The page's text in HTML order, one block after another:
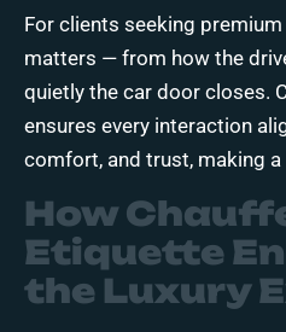
For clients seeking premium
matters — from how the
quietly the car door closes.
ensures every interaction
comfort, and trust, making
How
Etiquette
the Luxury